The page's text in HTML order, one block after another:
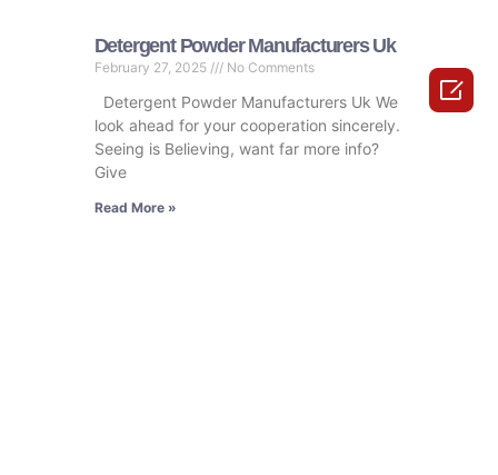
Detergent Powder Manufacturers Uk
February 27, 2025 No Comments
Detergent Powder Manufacturers Uk We
look ahead for your cooperation sincerely.
Seeing is Believing, want far more info?
Give
Read More »
